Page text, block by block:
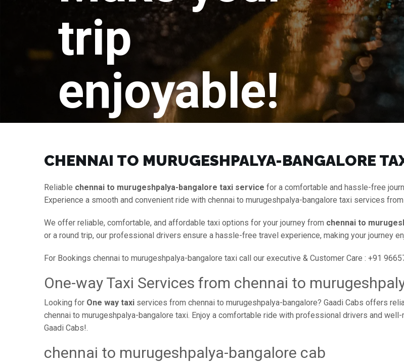
trip
enjoyable!
CHENNAI TO MURUGESHPALYA-BANGALORE
Reliable chennai to murugeshpalya-bangalore taxi service for a comfortable and hassle-free
Experience a smooth and convenient ride with chennai to murugeshpalya-bangalore taxi services from
We offer reliable, comfortable, and affordable taxi options for your journey from chennai to
or a round trip, our professional drivers ensure a hassle-free travel experience, making your journey
For Bookings chennai to murugeshpalya-bangalore taxi call our executive & Customer Care : +91
One-way Taxi Services from chennai to
Looking for One way taxi services from chennai to murugeshpalya-bangalore? Gaadi Cabs offers
chennai to murugeshpalya-bangalore taxi. Enjoy a comfortable ride with professional drivers and
Gaadi Cabs!.
chennai to murugeshpalya-bangalore cab